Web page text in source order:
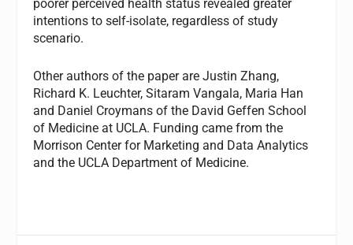
poorer perceived health status revealed greater
intentions to self-isolate, regardless of study
scenario.
Other authors of the paper are Justin Zhang,
Richard K. Leuchter, Sitaram Vangala, Maria Han
and Daniel Croymans of the David Geffen School
of Medicine at UCLA. Funding came from the
Morrison Center for Marketing and Data Analytics
and the UCLA Department of Medicine.